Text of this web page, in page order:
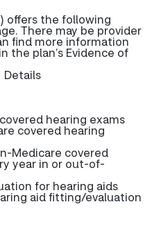
offers the following
There may be provider
find more information
the plan’s Evidence of
Details
hearing exams
covered hearing
Medicare covered
year in or out-of-
for hearing aids
aid fitting/evaluation